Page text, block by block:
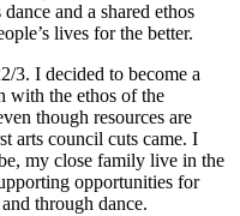
and a shared ethos
lives for the better.
3. I decided to become a
with the ethos of the
though resources are
arts council cuts came. I
my close family live in the
opportunities for
through dance.